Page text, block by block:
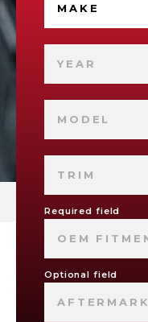
MAKE
YEAR
MODEL
TRIM
Required field
OEM
Optional field